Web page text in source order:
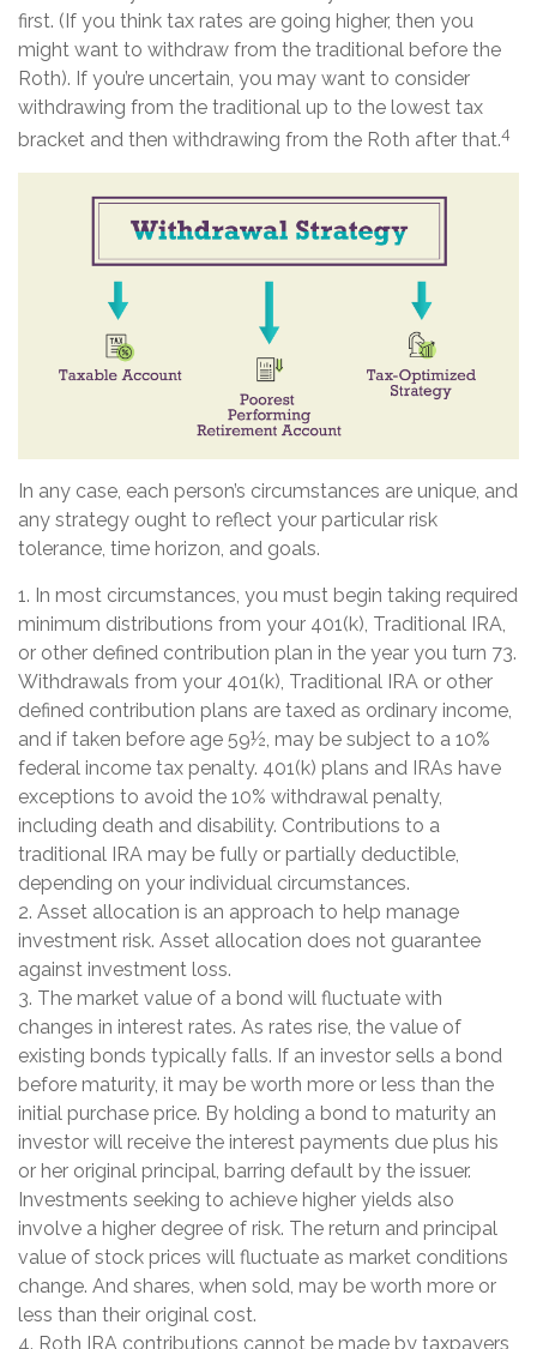
first. (If you think tax rates are going higher, then you
might want to withdraw from the traditional before the
Roth). If you’re uncertain, you may want to consider
withdrawing from the traditional up to the lowest tax
bracket and then withdrawing from the Roth after that.4
In any case, each person’s circumstances are unique, and
any strategy ought to reflect your particular risk
tolerance, time horizon, and goals.
1. In most circumstances, you must begin taking required
minimum distributions from your 401(k), Traditional IRA,
or other defined contribution plan in the year you turn 73.
Withdrawals from your 401(k), Traditional IRA or other
defined contribution plans are taxed as ordinary income,
and if taken before age 59½, may be subject to a 10%
federal income tax penalty. 401(k) plans and IRAs have
exceptions to avoid the 10% withdrawal penalty,
including death and disability. Contributions to a
traditional IRA may be fully or partially deductible,
depending on your individual circumstances.
2. Asset allocation is an approach to help manage
investment risk. Asset allocation does not guarantee
against investment loss.
3. The market value of a bond will fluctuate with
changes in interest rates. As rates rise, the value of
existing bonds typically falls. If an investor sells a bond
before maturity, it may be worth more or less than the
initial purchase price. By holding a bond to maturity an
investor will receive the interest payments due plus his
or her original principal, barring default by the issuer.
Investments seeking to achieve higher yields also
involve a higher degree of risk. The return and principal
value of stock prices will fluctuate as market conditions
change. And shares, when sold, may be worth more or
less than their original cost.
4. Roth IRA contributions cannot be made by taxpayers